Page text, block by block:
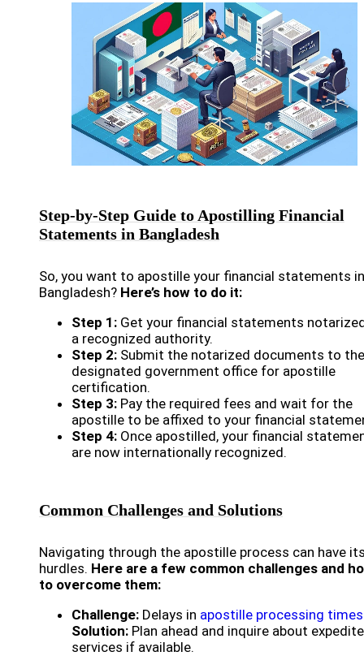
Step-by-Step Guide to Apostilling Financial
Statements in Bangladesh
So, you want to apostille your financial statements in
Bangladesh? Here’s how to do it:
Step 1: Get your financial statements
a recognized authority.
Step 2: Submit the notarized documents to the
designated government office for apostille
certification.
Step 3: Pay the required fees and wait for the
apostille to be affixed to your financial
Step 4: Once apostilled, your financial
are now internationally recognized.
Common Challenges and Solutions
Navigating through the apostille process can have
hurdles. Here are a few common challenges and
to overcome them:
Challenge: Delays in apostille processing times
Solution: Plan ahead and inquire about
services if available.